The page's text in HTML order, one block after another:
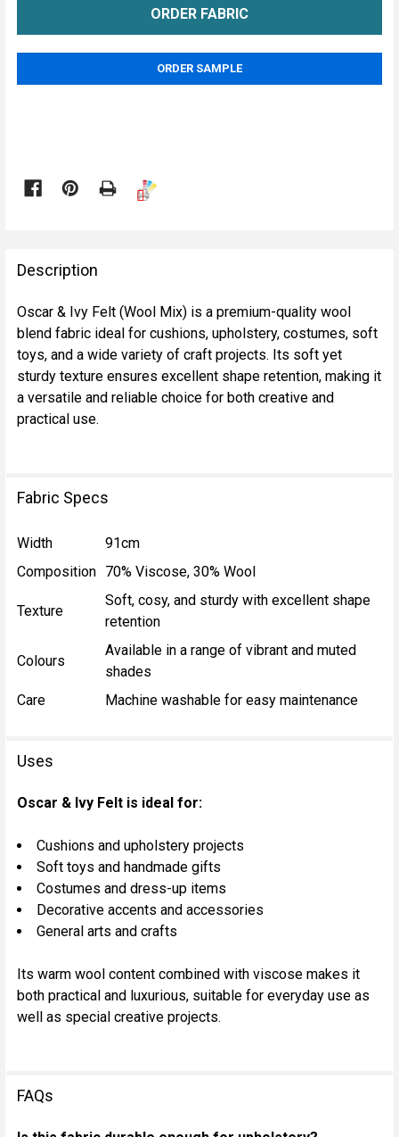
ORDER SAMPLE

BOUGHT
TOGETHER:
SELECT
ALL
ADD
SELECTED
Description
Oscar & Ivy Felt (Wool Mix) is a premium-quality wool
blend fabric ideal for cushions, upholstery, costumes, soft
toys, and a wide variety of craft projects. Its soft yet
sturdy texture ensures excellent shape retention, making it
a versatile and reliable choice for both creative and
practical use.
Fabric Specs
Width
91cm
Composition 70% Viscose, 30% Wool
Texture
Soft, cosy, and sturdy with excellent shape
retention
Colours
Available in a range of vibrant and muted
shades
Care
Machine washable for easy maintenance
Uses
Oscar & Ivy Felt is ideal for:
Cushions and upholstery projects
Soft toys and handmade gifts
Costumes and dress-up items
Decorative accents and accessories
General arts and crafts
Its warm wool content combined with viscose makes it
both practical and luxurious, suitable for everyday use as
well as special creative projects.
FAQs